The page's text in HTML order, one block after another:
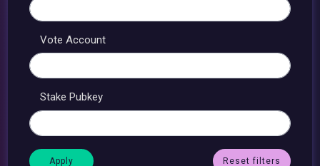
Vote Account
Stake Pubkey
Reset filters